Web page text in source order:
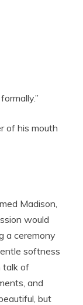
of his mouth
Madison,
would
a ceremony
softness
talk of
and
but